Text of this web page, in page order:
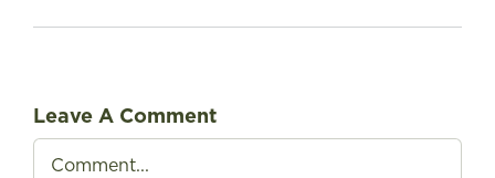
Leave A Comment
Comment